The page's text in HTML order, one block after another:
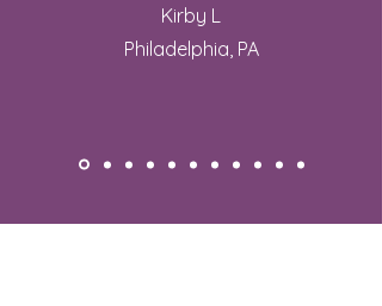
Kirby L
Philadelphia, PA